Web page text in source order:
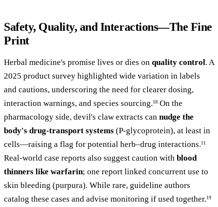
Safety, Quality, and Interactions—The Fine
Print
Herbal medicine's promise lives or dies on quality control. A
2025 product survey highlighted wide variation in labels
and cautions, underscoring the need for clearer dosing,
interaction warnings, and species sourcing.18 On the
pharmacology side, devil's claw extracts can nudge the
body's drug-transport systems (P-glycoprotein), at least in
cells—raising a flag for potential herb–drug interactions.11
Real-world case reports also suggest caution with blood
thinners like warfarin; one report linked concurrent use to
skin bleeding (purpura). While rare, guideline authors
catalog these cases and advise monitoring if used together.19